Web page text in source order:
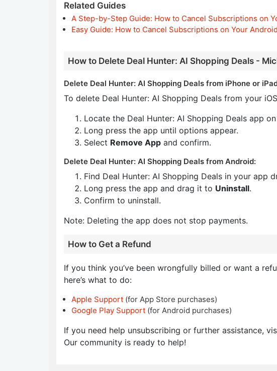
Related Guides
A Step-by-Step Guide: How to Cancel Subscriptions on
Easy Guide: How to Cancel Subscriptions on Your
How to Delete Deal Hunter: AI Shopping Deals -
Delete Deal Hunter: AI Shopping Deals from iPhone or
To delete Deal Hunter: AI Shopping Deals from your
Locate the Deal Hunter: AI Shopping Deals app
Long press the app until options appear.
Select Remove App and confirm.
Delete Deal Hunter: AI Shopping Deals from Android:
Find Deal Hunter: AI Shopping Deals in your app
Long press the app and drag it to Uninstall.
Confirm to uninstall.
Note: Deleting the app does not stop payments.
How to Get a Refund
If you think you’ve been wrongfully billed or want a
here’s what to do:
Apple Support (for App Store purchases)
Google Play Support (for Android purchases)
If you need help unsubscribing or further assistance,
Our community is ready to help!